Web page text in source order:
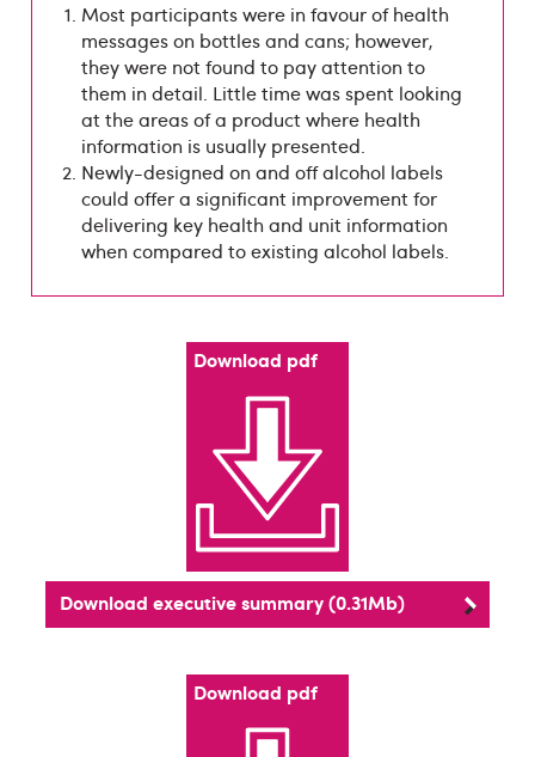
Most participants were in favour of health
messages on bottles and cans; however,
they were not found to pay attention to
them in detail. Little time was spent looking
at the areas of a product where health
information is usually presented.
Newly-designed on and off alcohol labels
could offer a significant improvement for
delivering key health and unit information
when compared to existing alcohol labels.
Download pdf
Download executive summary (0.31Mb)
Download pdf